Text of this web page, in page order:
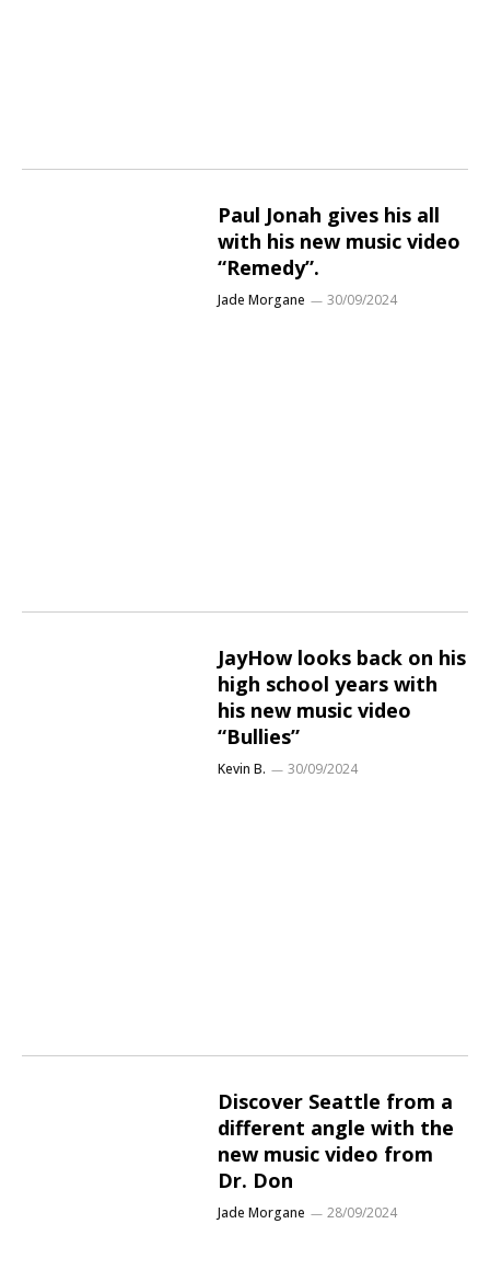
Paul Jonah gives his all
with his new music video
“Remedy”.
Jade Morgane 30/09/2024
JayHow looks back on his
high school years with
his new music video
“Bullies”
Kevin B. 30/09/2024
Discover Seattle from a
different angle with the
new music video from
Dr. Don
Jade Morgane 28/09/2024